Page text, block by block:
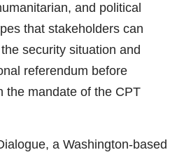
and political
that stakeholders can
security situation and
referendum before
the mandate of the CPT
a Washington-based